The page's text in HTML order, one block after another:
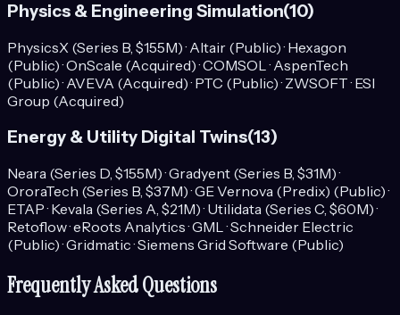
Physics & Engineering Simulation(10)
PhysicsX (Series B, $155M) · Altair (Public) · Hexagon
(Public) · OnScale (Acquired) · COMSOL · AspenTech
(Public) · AVEVA (Acquired) · PTC (Public) · ZWSOFT · ESI
Group (Acquired)
Energy & Utility Digital Twins(13)
Neara (Series D, $155M) · Gradyent (Series B, $31M) ·
OroraTech (Series B, $37M) · GE Vernova (Predix) (Public) ·
ETAP · Kevala (Series A, $21M) · Utilidata (Series C, $60M) ·
Retoflow · eRoots Analytics · GML · Schneider Electric
(Public) · Gridmatic · Siemens Grid Software (Public)
Frequently Asked Questions